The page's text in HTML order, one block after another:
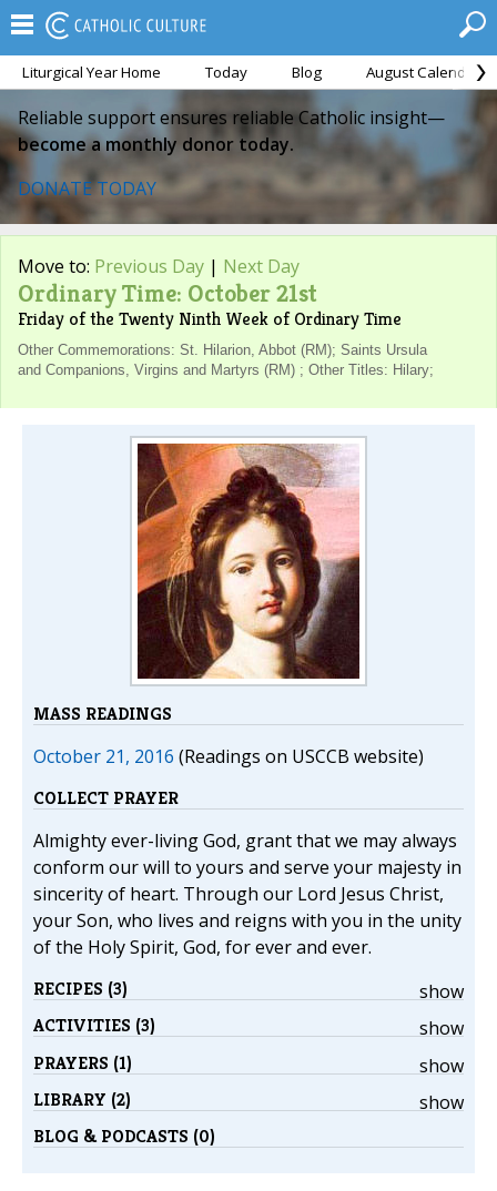
Liturgical Year Home Today Blog August Calendar
Reliable support ensures reliable Catholic insight—
become a monthly donor today.
DONATE TODAY
Move to: Previous Day | Next Day
Ordinary Time: October 21st
Friday of the Twenty Ninth Week of Ordinary Time
Other Commemorations: St. Hilarion, Abbot (RM); Saints Ursula
and Companions, Virgins and Martyrs (RM) ; Other Titles: Hilary;
MASS READINGS
October 21, 2016 (Readings on USCCB website)
COLLECT PRAYER
Almighty ever-living God, grant that we may always
conform our will to yours and serve your majesty in
sincerity of heart. Through our Lord Jesus Christ,
your Son, who lives and reigns with you in the unity
of the Holy Spirit, God, for ever and ever.
show
RECIPES (3)
show
ACTIVITIES (3)
show
PRAYERS (1)
show
LIBRARY (2)
BLOG & PODCASTS (0)